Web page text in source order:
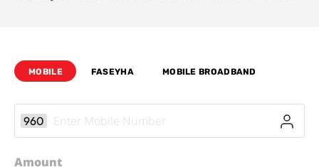
MOBILE FASEYHA MOBILE BROADBAND
960
Amount